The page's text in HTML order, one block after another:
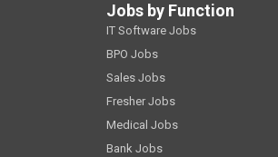
Jobs by Function
IT Software Jobs
BPO Jobs
Sales Jobs
Fresher Jobs
Medical Jobs
Bank Jobs